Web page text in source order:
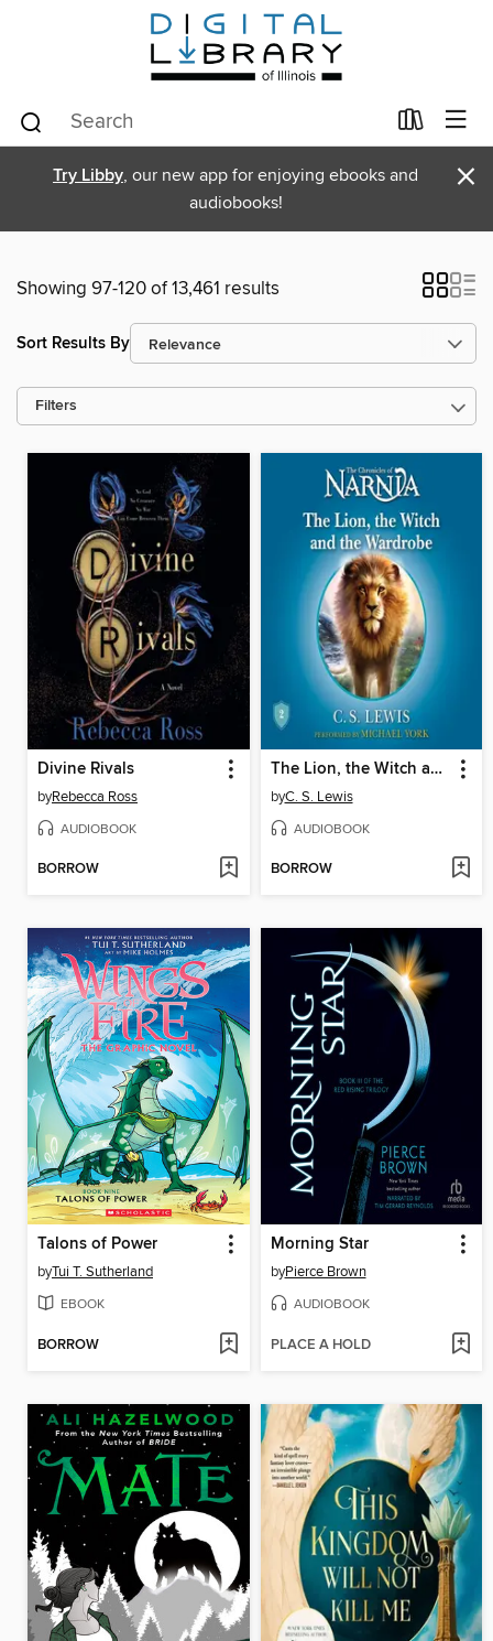
Try Libby, our new app for enjoying ebooks and
audiobooks!
×
Showing 97-120 of 13,461 results
Sort Results By
Filters
Divine Rivals
byRebecca Ross
AUDIOBOOK
BORROW
The Lion, the Witch and the Wardrobe
byC. S. Lewis
AUDIOBOOK
BORROW
Talons of Power
byTui T. Sutherland
EBOOK
BORROW
Morning Star
byPierce Brown
AUDIOBOOK
PLACE A HOLD